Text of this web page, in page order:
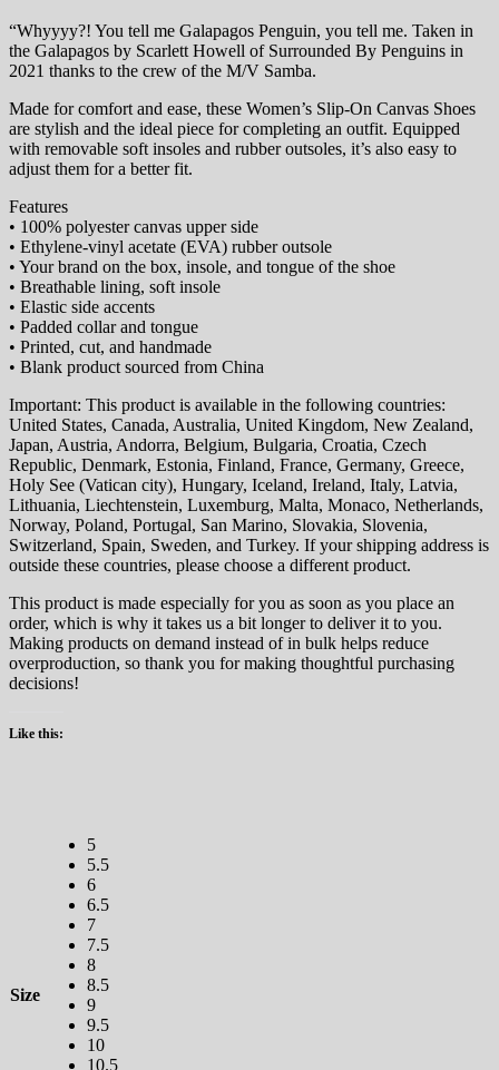
“Whyyyy?! You tell me Galapagos Penguin, you tell me. Taken in
the Galapagos by Scarlett Howell of Surrounded By Penguins in
2021 thanks to the crew of the M/V Samba.
Made for comfort and ease, these Women’s Slip-On Canvas Shoes
are stylish and the ideal piece for completing an outfit. Equipped
with removable soft insoles and rubber outsoles, it’s also easy to
adjust them for a better fit.
Features
• 100% polyester canvas upper side
• Ethylene-vinyl acetate (EVA) rubber outsole
• Your brand on the box, insole, and tongue of the shoe
• Breathable lining, soft insole
• Elastic side accents
• Padded collar and tongue
• Printed, cut, and handmade
• Blank product sourced from China
Important: This product is available in the following countries:
United States, Canada, Australia, United Kingdom, New Zealand,
Japan, Austria, Andorra, Belgium, Bulgaria, Croatia, Czech
Republic, Denmark, Estonia, Finland, France, Germany, Greece,
Holy See (Vatican city), Hungary, Iceland, Ireland, Italy, Latvia,
Lithuania, Liechtenstein, Luxemburg, Malta, Monaco, Netherlands,
Norway, Poland, Portugal, San Marino, Slovakia, Slovenia,
Switzerland, Spain, Sweden, and Turkey. If your shipping address is
outside these countries, please choose a different product.
This product is made especially for you as soon as you place an
order, which is why it takes us a bit longer to deliver it to you.
Making products on demand instead of in bulk helps reduce
overproduction, so thank you for making thoughtful purchasing
decisions!
Like this:
Size
5
5.5
6
6.5
7
7.5
8
8.5
9
9.5
10
10.5